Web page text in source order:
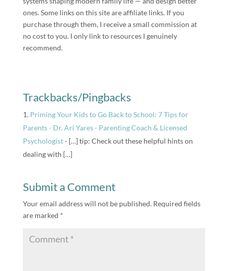
ones. Some links on this site are affiliate links. If you
purchase through them, I receive a small commission at
no cost to you. I only link to resources I genuinely
recommend.
Trackbacks/Pingbacks
Priming Your Kids to Go Back to School: 7 Tips for
Parents - Dr. Ari Yares - Parenting Coach & Licensed
Psychologist- […] tip: Check out these helpful hints on
dealing with […]
Submit a Comment
Your email address will not be published. Required fields
are marked *